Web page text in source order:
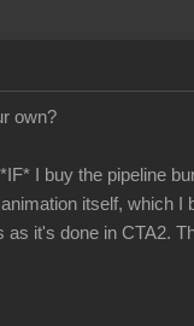
own?
I buy the pipeline
itself, which I
it's done in CTA2.